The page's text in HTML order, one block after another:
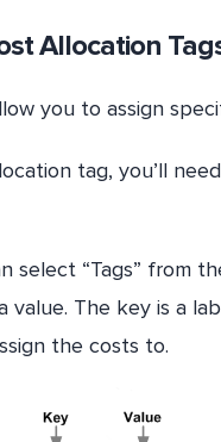
Allocation
you to assign
tag, you’ll
select “Tags” from
value. The key is a
the costs to.